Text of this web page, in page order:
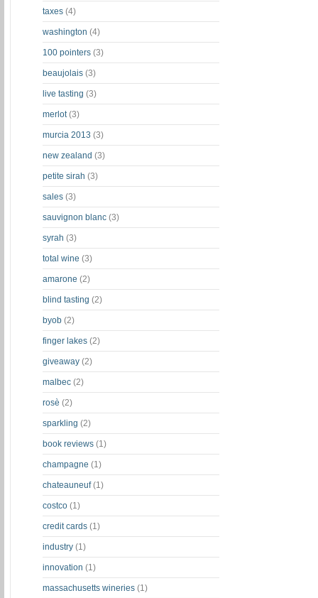
taxes (4)
washington (4)
100 pointers (3)
beaujolais (3)
live tasting (3)
merlot (3)
murcia 2013 (3)
new zealand (3)
petite sirah (3)
sales (3)
sauvignon blanc (3)
syrah (3)
total wine (3)
amarone (2)
blind tasting (2)
byob (2)
finger lakes (2)
giveaway (2)
malbec (2)
rosè (2)
sparkling (2)
book reviews (1)
champagne (1)
chateauneuf (1)
costco (1)
credit cards (1)
industry (1)
innovation (1)
massachusetts wineries (1)